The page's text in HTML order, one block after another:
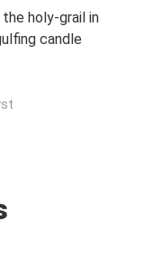
holy-grail in
candle